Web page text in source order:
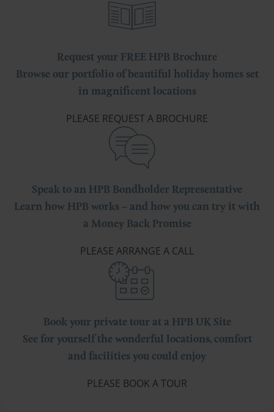
Request your FREE HPB Brochure
Browse our portfolio of beautiful holiday homes set
in magnificent locations
PLEASE REQUEST A BROCHURE
Speak to an HPB Bondholder Representative
Learn how HPB works – and how you can try it with
a Money Back Promise
PLEASE ARRANGE A CALL
Book your private tour at a HPB UK Site
See for yourself the wonderful locations, comfort
and facilities you could enjoy
PLEASE BOOK A TOUR